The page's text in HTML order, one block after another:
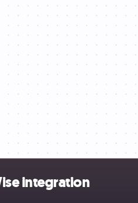
integration